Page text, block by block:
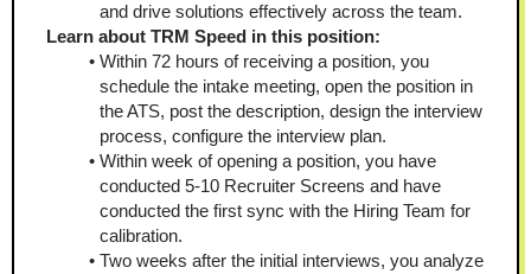
and drive solutions effectively across the team.
Learn about TRM Speed in this position:
Within 72 hours of receiving a position, you
schedule the intake meeting, open the position in
the ATS, post the description, design the interview
process, configure the interview plan.
Within week of opening a position, you have
conducted 5-10 Recruiter Screens and have
conducted the first sync with the Hiring Team for
calibration.
Two weeks after the initial interviews, you analyze